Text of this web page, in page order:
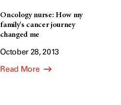
Oncology nurse: How my
family's cancer journey
changed me
October 28, 2013
Read More